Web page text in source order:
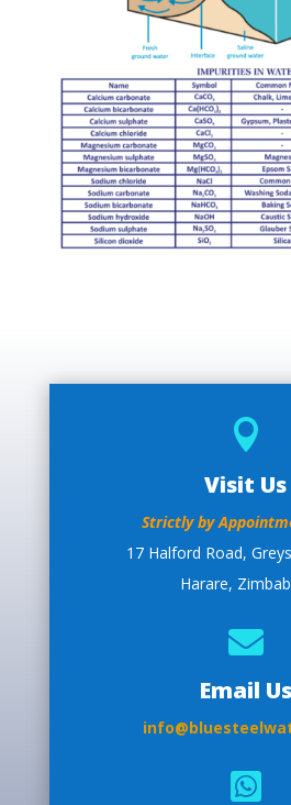

Visit Us
Strictly by
17 Halford Road,
Harare,

Email Us
